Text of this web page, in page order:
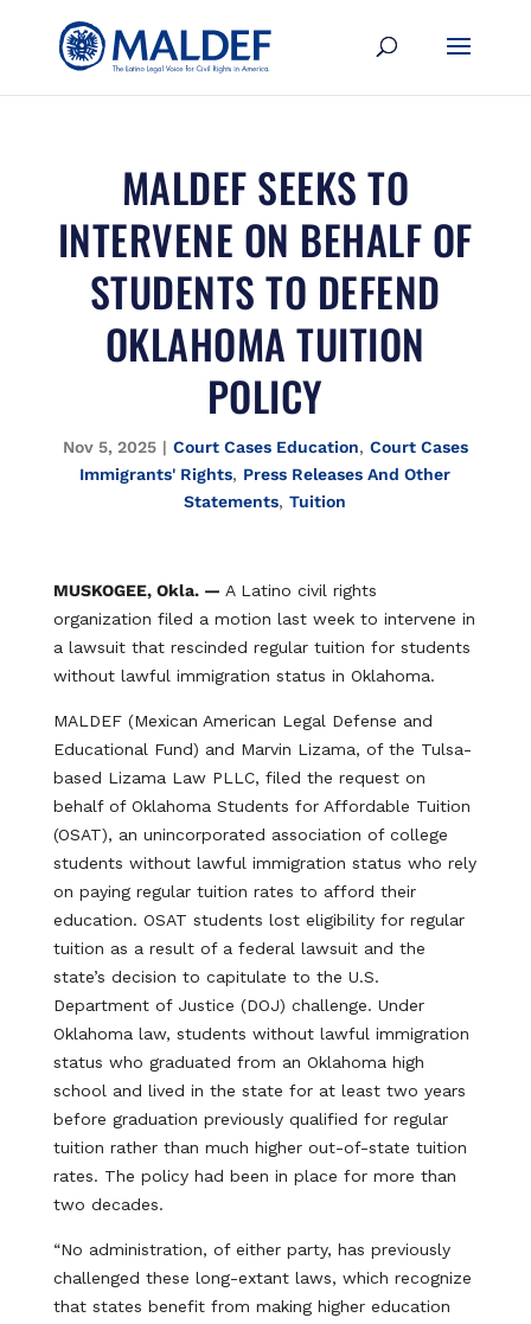
MALDEF SEEKS TO
INTERVENE ON BEHALF OF
STUDENTS TO DEFEND
OKLAHOMA TUITION
POLICY
Nov 5, 2025| Court Cases Education, Court Cases
Immigrants' Rights, Press Releases And Other
Statements,Tuition
MUSKOGEE, Okla. — A Latino civil rights
organization filed a motion last week to intervene in
a lawsuit that rescinded regular tuition for students
without lawful immigration status in Oklahoma.
MALDEF (Mexican American Legal Defense and
Educational Fund) and Marvin Lizama, of the Tulsa-
based Lizama Law PLLC, filed the request on
behalf of Oklahoma Students for Affordable Tuition
(OSAT), an unincorporated association of college
students without lawful immigration status who rely
on paying regular tuition rates to afford their
education. OSAT students lost eligibility for regular
tuition as a result of a federal lawsuit and the
state’s decision to capitulate to the U.S.
Department of Justice (DOJ) challenge. Under
Oklahoma law, students without lawful immigration
status who graduated from an Oklahoma high
school and lived in the state for at least two years
before graduation previously qualified for regular
tuition rather than much higher out-of-state tuition
rates. The policy had been in place for more than
two decades.
“No administration, of either party, has previously
challenged these long-extant laws, which recognize
that states benefit from making higher education